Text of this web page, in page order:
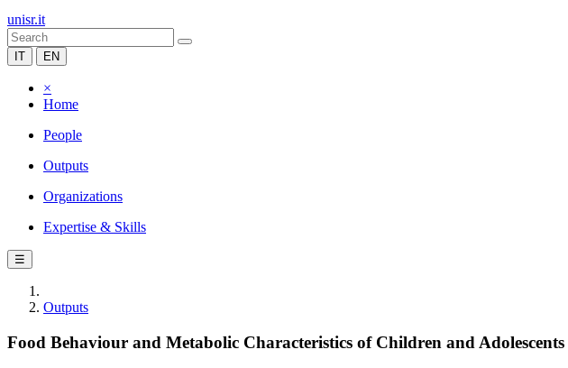
unisr.it
IT EN
×
Home
People
Outputs
Organizations
Expertise & Skills
☰
Outputs
Food Behaviour and Metabolic Characteristics of Children and